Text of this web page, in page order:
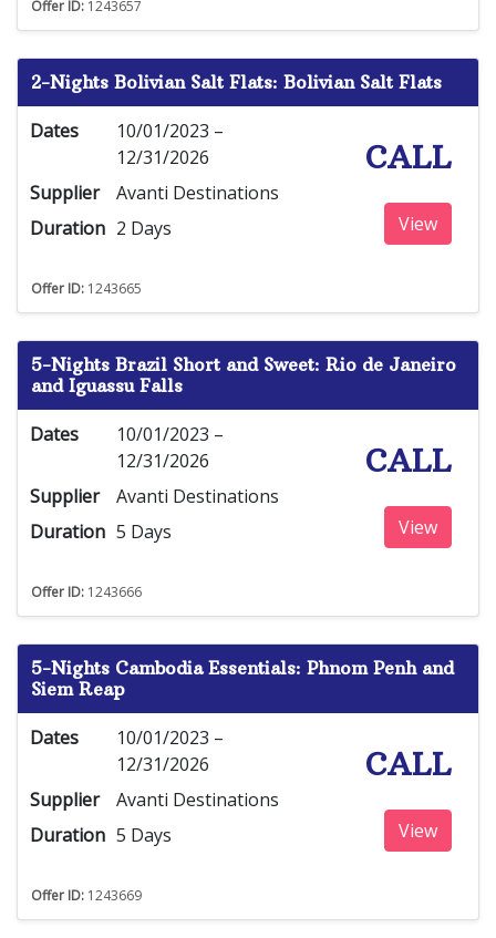
Offer ID: 1243657
2-Nights Bolivian Salt Flats: Bolivian Salt Flats
Dates
10/01/2023 –
12/31/2026
Supplier
Avanti Destinations
Duration 2 Days
CALL
View
Offer ID: 1243665
5-Nights Brazil Short and Sweet: Rio de Janeiro
and Iguassu Falls
Dates
10/01/2023 –
12/31/2026
Supplier
Avanti Destinations
Duration 5 Days
CALL
View
Offer ID: 1243666
5-Nights Cambodia Essentials: Phnom Penh and
Siem Reap
Dates
10/01/2023 –
12/31/2026
Supplier
Avanti Destinations
Duration 5 Days
CALL
View
Offer ID: 1243669